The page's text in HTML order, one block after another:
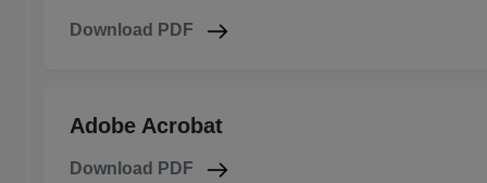
Download PDF
Adobe Acrobat
Download PDF